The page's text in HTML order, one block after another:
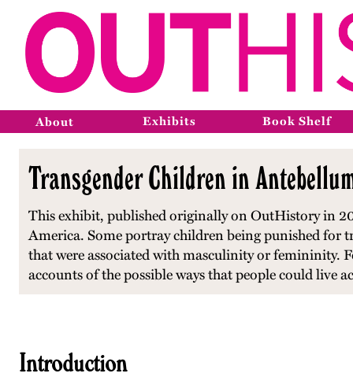
About Exhibits Book Shelf
Transgender Children in
This exhibit, published originally on OutHistory in
America. Some portray children being punished for
that were associated with masculinity or femininity.
accounts of the possible ways that people could live
Introduction